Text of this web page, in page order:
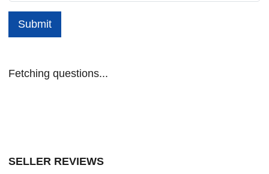
Submit
Fetching questions...
SELLER REVIEWS